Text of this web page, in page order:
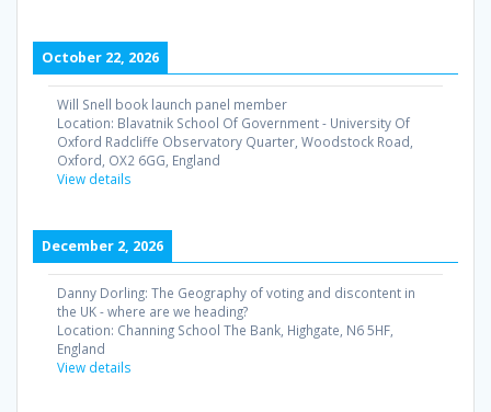
October 22, 2026
Will Snell book launch panel member
Location: Blavatnik School Of Government - University Of
Oxford Radcliffe Observatory Quarter, Woodstock Road,
Oxford, OX2 6GG, England
View details
December 2, 2026
Danny Dorling: The Geography of voting and discontent in
the UK - where are we heading?
Location: Channing School The Bank, Highgate, N6 5HF,
England
View details